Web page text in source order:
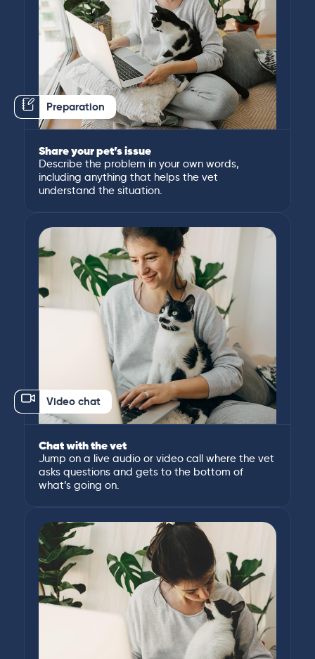
Preparation
Share your pet’s issue
Describe the problem in your own words,
including anything that helps the vet
understand the situation.
Video chat
Chat with the vet
Jump on a live audio or video call where the vet
asks questions and gets to the bottom of
what’s going on.